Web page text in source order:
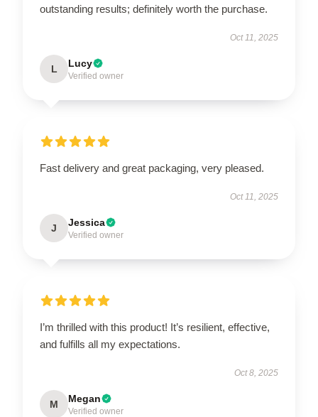
outstanding results; definitely worth the purchase.
Oct 11, 2025
L Lucy
Verified owner
Fast delivery and great packaging, very pleased.
Oct 11, 2025
J Jessica
Verified owner
I’m thrilled with this product! It’s resilient, effective,
and fulfills all my expectations.
Oct 8, 2025
M Megan
Verified owner